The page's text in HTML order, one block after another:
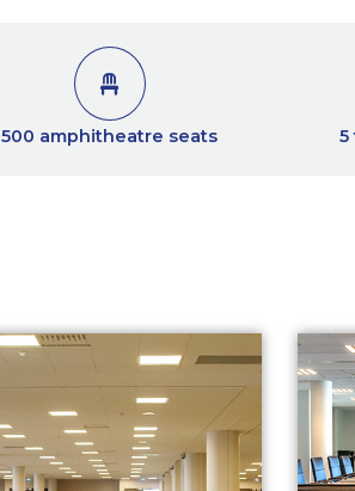
500 amphitheatre seats 5